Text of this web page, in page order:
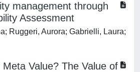
management through
Assessment
Ruggeri, Aurora; Gabrielli, Laura;
Value? The Value of